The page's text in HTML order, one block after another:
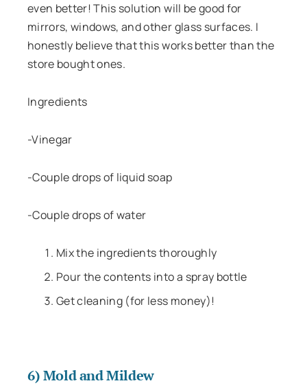
even better! This solution will be good for
mirrors, windows, and other glass surfaces. I
honestly believe that this works better than the
store bought ones.
Ingredients
-Vinegar
-Couple drops of liquid soap
-Couple drops of water
Mix the ingredients thoroughly
Pour the contents into a spray bottle
Get cleaning (for less money)!
6) Mold and Mildew